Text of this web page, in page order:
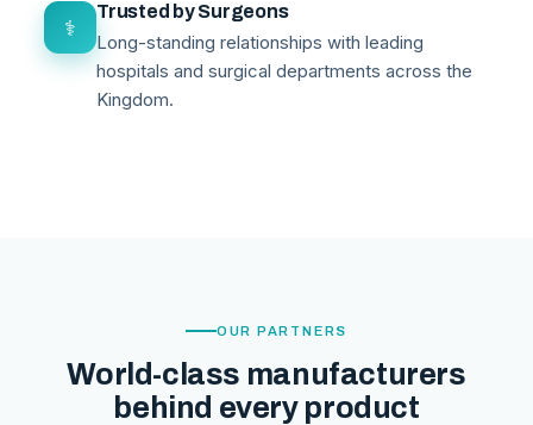
⚕
Trusted by Surgeons
Long-standing relationships with leading
hospitals and surgical departments across the
Kingdom.
OUR PARTNERS
World-class manufacturers
behind every product